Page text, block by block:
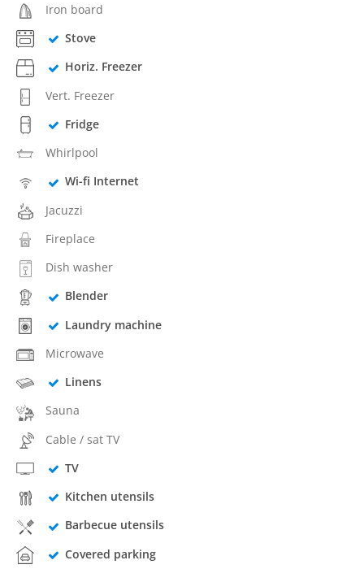
Iron board
Stove
Horiz. Freezer
Vert. Freezer
Fridge
Whirlpool
Wi-fi Internet
Jacuzzi
Fireplace
Dish washer
Blender
Laundry machine
Microwave
Linens
Sauna
Cable / sat TV
TV
Kitchen utensils
Barbecue utensils
Covered parking